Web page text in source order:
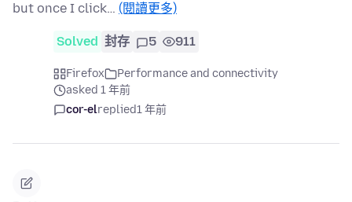
but once I click… (閱讀更多)
Solved 封存 5 911
Firefox
Performance and connectivity
asked 1 年前
cor-elreplied1 年前